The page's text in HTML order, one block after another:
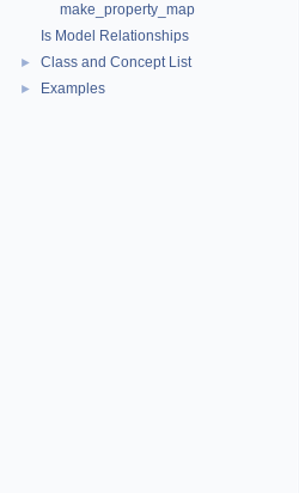
make_property_map
Is Model Relationships
► Class and Concept List
► Examples